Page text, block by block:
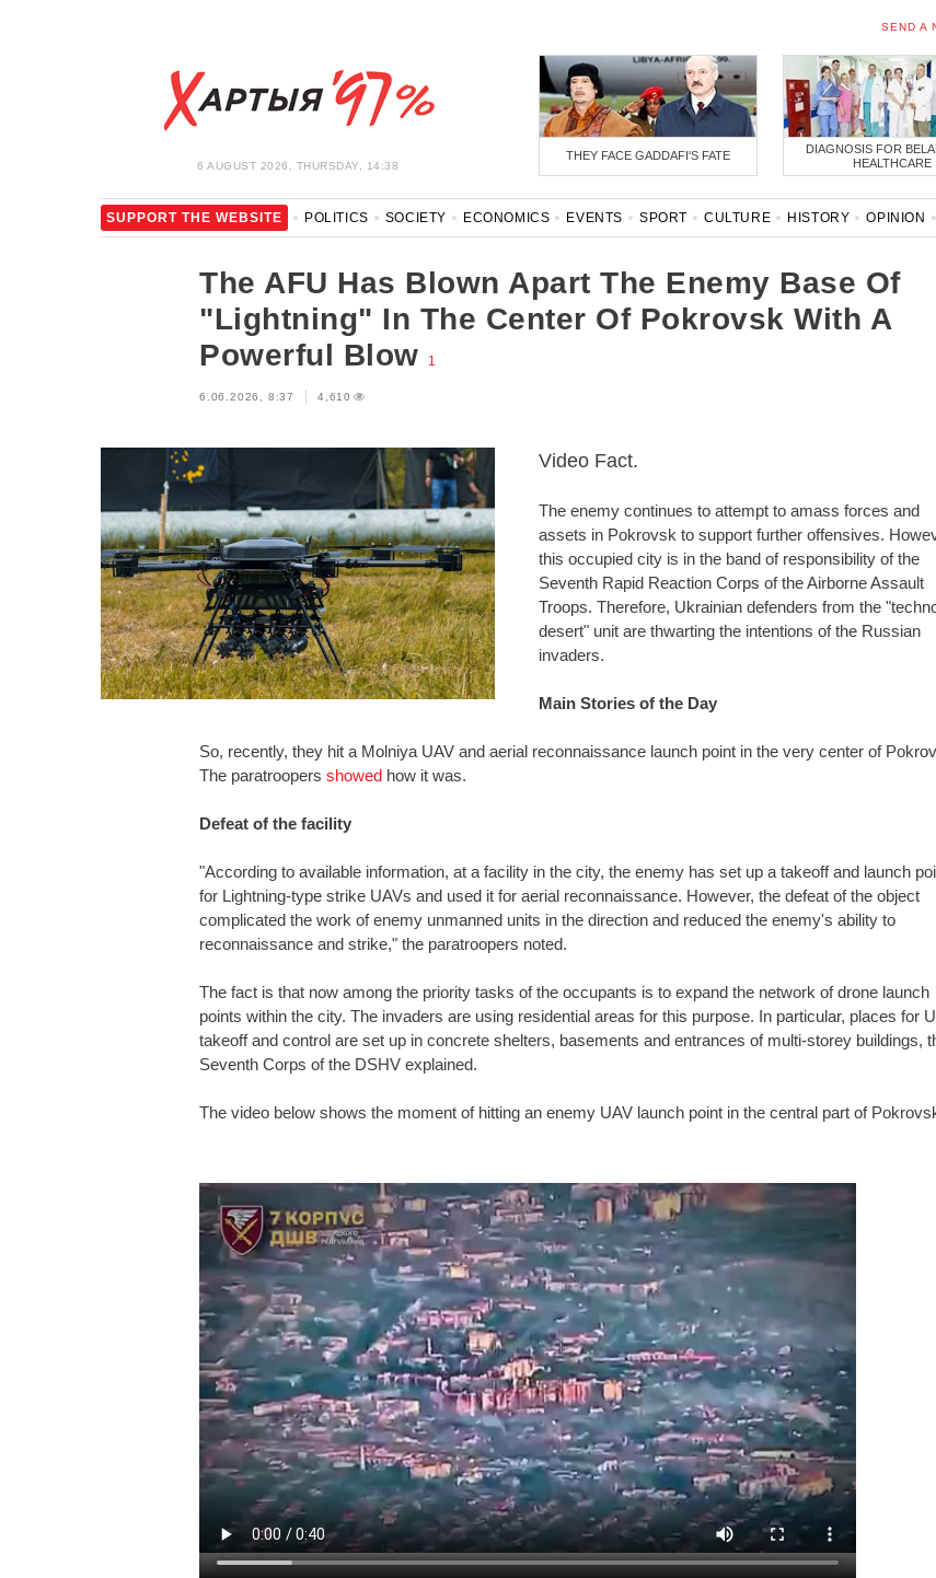
6 AUGUST 2026, THURSDAY, 14:38
SEND A
THEY FACE GADDAFI'S FATE
DIAGNOSIS FOR
HEALTHCARE
SUPPORT THE WEBSITE POLITICS SOCIETY ECONOMICS EVENTS SPORT CULTURE HISTORY OPINION
The AFU Has Blown Apart The Enemy Base Of
"Lightning" In The Center Of Pokrovsk With A
Powerful Blow
1
6.06.2026, 8:37 4,610
Video Fact.
The enemy continues to attempt to amass forces and
assets in Pokrovsk to support further offensives.
this occupied city is in the band of responsibility of the
Seventh Rapid Reaction Corps of the Airborne Assault
Troops. Therefore, Ukrainian defenders from the
desert" unit are thwarting the intentions of the Russian
invaders.
Main Stories of the Day
So, recently, they hit a Molniya UAV and aerial reconnaissance launch point in the very center of
The paratroopers showed how it was.
Defeat of the facility
"According to available information, at a facility in the city, the enemy has set up a takeoff and launch
for Lightning-type strike UAVs and used it for aerial reconnaissance. However, the defeat of the object
complicated the work of enemy unmanned units in the direction and reduced the enemy's ability to
reconnaissance and strike," the paratroopers noted.
The fact is that now among the priority tasks of the occupants is to expand the network of drone launch
points within the city. The invaders are using residential areas for this purpose. In particular, places for
takeoff and control are set up in concrete shelters, basements and entrances of multi-storey buildings,
Seventh Corps of the DSHV explained.
The video below shows the moment of hitting an enemy UAV launch point in the central part of